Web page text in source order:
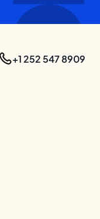
+1 252 547 8909